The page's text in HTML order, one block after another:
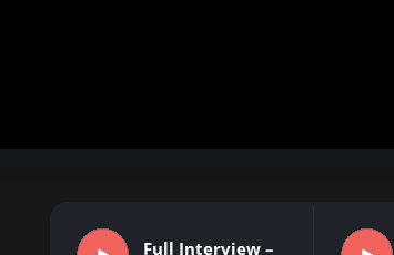
Full Interview –